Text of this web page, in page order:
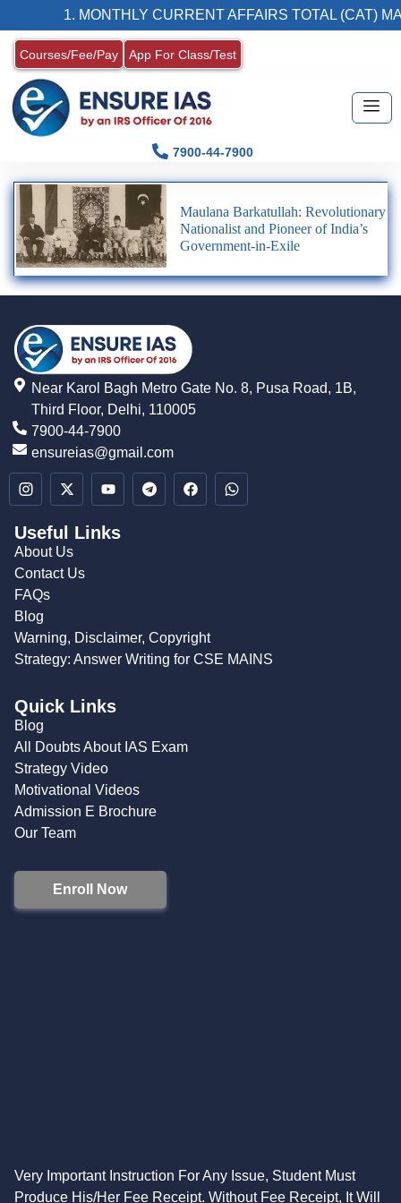
1. MONTHLY CURRENT AFFAIRS TOTAL (CAT)
Courses/Fee/Pay App For Class/Test
7900-44-7900
Maulana Barkatullah: Revolutionary
Nationalist and Pioneer of India’s
Government-in-Exile
Near Karol Bagh Metro Gate No. 8, Pusa Road, 1B,
Third Floor, Delhi, 110005
7900-44-7900
ensureias@gmail.com
Useful Links
About Us
Contact Us
FAQs
Blog
Warning, Disclaimer, Copyright
Strategy: Answer Writing for CSE MAINS
Quick Links
Blog
All Doubts About IAS Exam
Strategy Video
Motivational Videos
Admission E Brochure
Our Team
Enroll Now
Very Important Instruction For Any Issue, Student Must
Produce His/Her Fee Receipt. Without Fee Receipt, It Will